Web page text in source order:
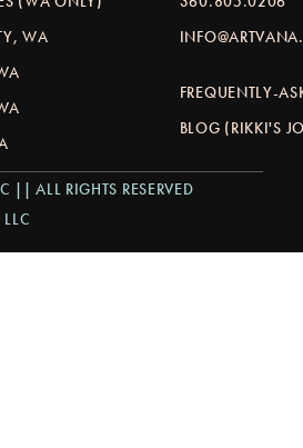
WA
FREQUENTLY-
BLOG (RIKKI'S
ALL RIGHTS RESERVED